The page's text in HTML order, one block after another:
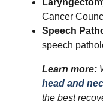
Cancer
Speech
speech
Learn more:
head and
the best